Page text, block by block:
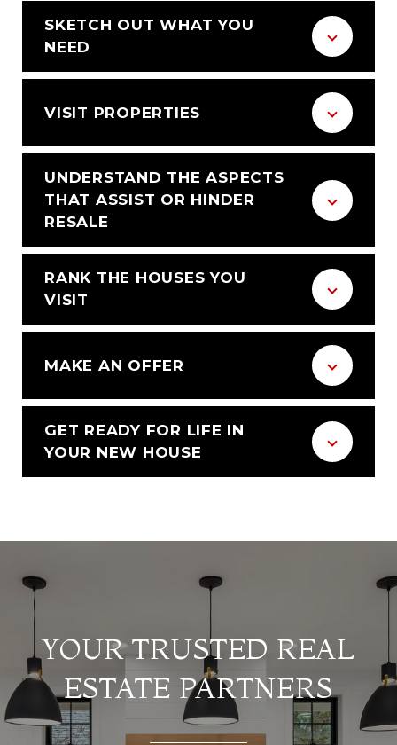
SKETCH OUT WHAT YOU
NEED
VISIT PROPERTIES
UNDERSTAND THE ASPECTS
THAT ASSIST OR HINDER
RESALE
RANK THE HOUSES YOU
VISIT
MAKE AN OFFER
GET READY FOR LIFE IN
YOUR NEW HOUSE
YOUR TRUSTED REAL
ESTATE PARTNERS